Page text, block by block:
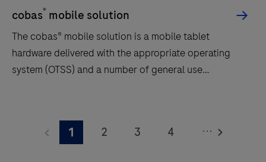
cobas® mobile solution
The cobas® mobile solution is a mobile tablet
hardware delivered with the appropriate operating
system (OTSS) and a number of general use
to be used for Roche Diagnostics digital offerings
and will be restricted (whitelisted) to a limited number
1 2 3
4
...